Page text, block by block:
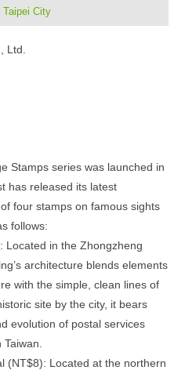
City
Ltd.
Stamps series was launched in
has released its latest
four stamps on famous sights
follows:
Located in the Zhongzheng
architecture blends elements
with the simple, clean lines of
site by the city, it bears
evolution of postal services
(NT$8): Located at the northern